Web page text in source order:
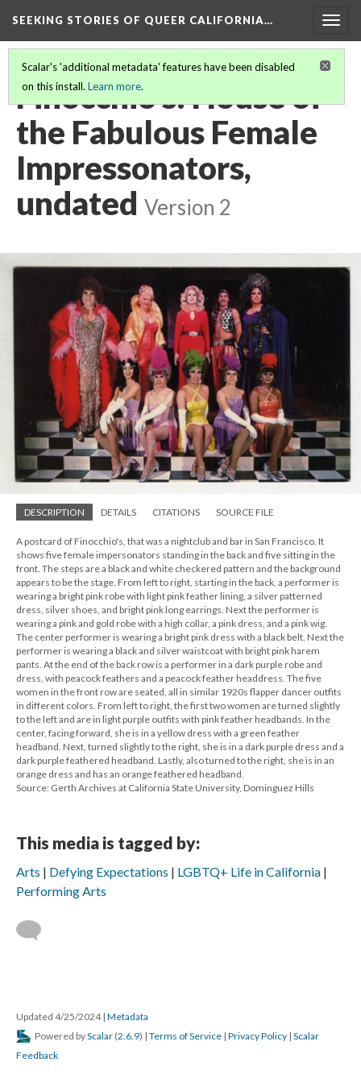
SEEKING STORIES OF QUEER CALIFORNIA…
Scalar's 'additional metadata' features have been disabled
on this install. Learn more.
Finocchio's: House of
the Fabulous Female
Impressonators,
undated Version 2
DESCRIPTION DETAILS CITATIONS SOURCE FILE
A postcard of Finocchio's, that was a nightclub and bar in San Francisco. It
shows five female impersonators standing in the back and five sitting in the
front. The steps are a black and white checkered pattern and the background
appears to be the stage. From left to right, starting in the back, a performer is
wearing a bright pink robe with light pink feather lining, a silver patterned
dress, silver shoes, and bright pink long earrings. Next the performer is
wearing a pink and gold robe with a high collar, a pink dress, and a pink wig.
The center performer is wearing a bright pink dress with a black belt. Next the
performer is wearing a black and silver waistcoat with bright pink harem
pants. At the end of the back row is a performer in a dark purple robe and
dress, with peacock feathers and a peacock feather headdress. The five
women in the front row are seated, all in similar 1920s flapper dancer outfits
in different colors. From left to right, the first two women are turned slightly
to the left and are in light purple outfits with pink feather headbands. In the
center, facing forward, she is in a yellow dress with a green feather
headband. Next, turned slightly to the right, she is in a dark purple dress and a
dark purple feathered headband. Lastly, also turned to the right, she is in an
orange dress and has an orange feathered headband.
Source: Gerth Archives at California State University, Dominguez Hills
This media is tagged by:
Arts Defying Expectations
LGBTQ+ Life in California
Performing Arts
Updated 4/25/2024 | Metadata
Powered byScalar (2.6.9) | Terms of Service | Privacy Policy | Scalar
Feedback